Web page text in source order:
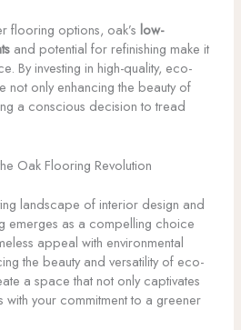
flooring options, oak’s low-
and potential for refinishing make it
By investing in high-quality, eco-
not only enhancing the beauty of
a conscious decision to tread
Oak Flooring Revolution
landscape of interior design and
emerges as a compelling choice
appeal with environmental
the beauty and versatility of eco-
a space that not only captivates
with your commitment to a greener